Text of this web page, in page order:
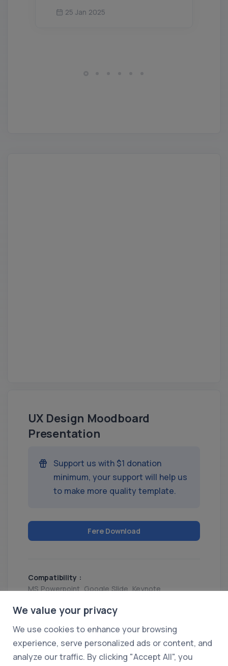
25 Jan 2025
UX Design Moodboard
Presentation
Support us with $1 donation
minimum, your support will help us
to make more quality template.
Fere Download
Compatibility :
MS Powerpoint, Google Slide, Keynote
Release :
07 Feb 2025
We value your privacy
We use cookies to enhance your browsing
experience, serve personalized ads or content, and
analyze our traffic. By clicking "Accept All", you